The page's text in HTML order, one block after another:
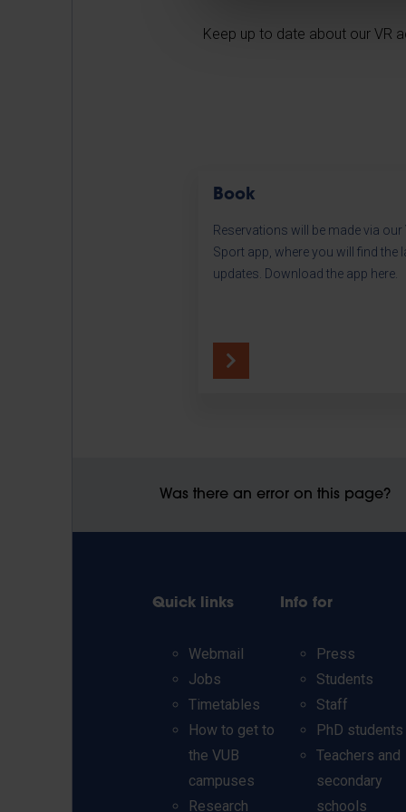
Keep up to date about our VR
Book
Reservations will be made via our
Sport app, where you will find the
updates. Download the app here.
Was there an error on this page?
Quick links
Webmail
Jobs
Timetables
How to get to
the VUB
campuses
Research
Info for
Press
Students
Staff
PhD students
Teachers and
secondary
schools